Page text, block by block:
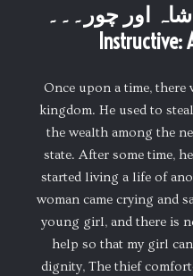
اور چور۔۔۔!
Instructive:
Once upon a time, there
kingdom. He used to
the wealth among the
state. After some time,
started living a life of
woman came crying and
young girl, and there is
help so that my girl
dignity, The thief